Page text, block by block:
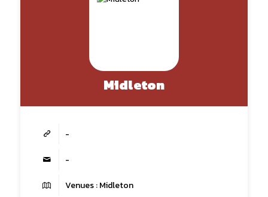
Midleton
-
-
Venues : Midleton